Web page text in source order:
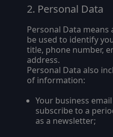
Personal Data
Personal Data
be used to identify
title, phone number,
address.
Personal Data also
of information:
Your business
subscribe to a
as a newsletter;